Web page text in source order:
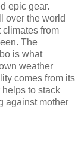
epic gear.
over the world
climates from
The
is what
weather
comes from its
to stack
against mother